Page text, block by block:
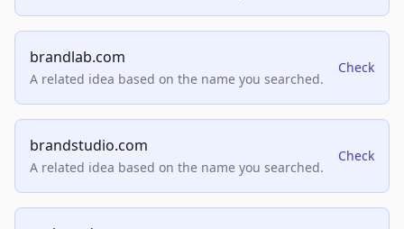
brandlab.com
A related idea based on the name you searched.
Check
brandstudio.com
A related idea based on the name you searched.
Check